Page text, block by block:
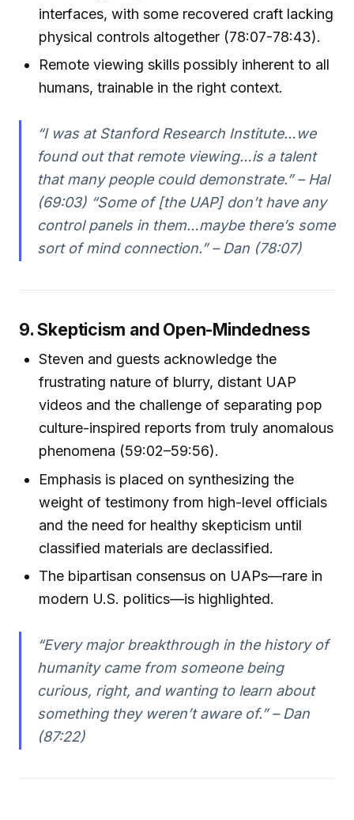
interfaces, with some recovered craft lacking
physical controls altogether (78:07-78:43).
Remote viewing skills possibly inherent to all
humans, trainable in the right context.
“I was at Stanford Research Institute…we
found out that remote viewing…is a talent
that many people could demonstrate.” – Hal
(69:03) “Some of [the UAP] don’t have any
control panels in them…maybe there’s some
sort of mind connection.” – Dan (78:07)
9. Skepticism and Open-Mindedness
Steven and guests acknowledge the
frustrating nature of blurry, distant UAP
videos and the challenge of separating pop
culture-inspired reports from truly anomalous
phenomena (59:02–59:56).
Emphasis is placed on synthesizing the
weight of testimony from high-level officials
and the need for healthy skepticism until
classified materials are declassified.
The bipartisan consensus on UAPs—rare in
modern U.S. politics—is highlighted.
“Every major breakthrough in the history of
humanity came from someone being
curious, right, and wanting to learn about
something they weren’t aware of.” – Dan
(87:22)